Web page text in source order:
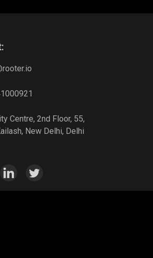
Centre, 2nd Floor, 55,
New Delhi, Delhi